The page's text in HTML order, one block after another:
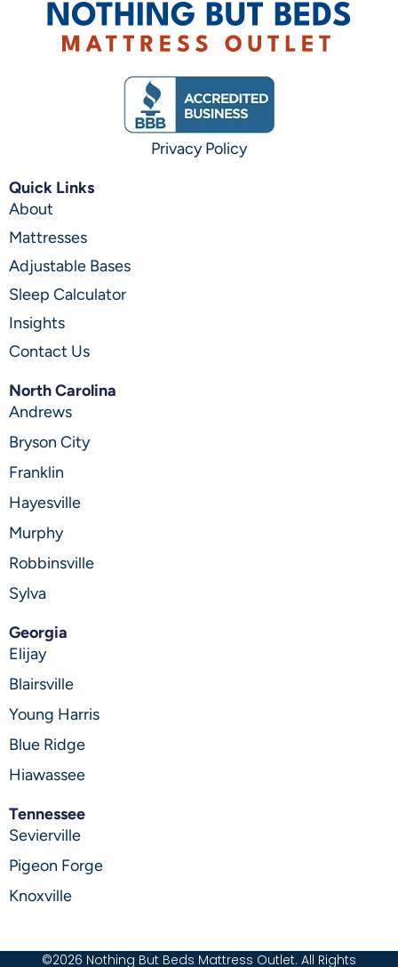
Privacy Policy
Quick Links
About
Mattresses
Adjustable Bases
Sleep Calculator
Insights
Contact Us
North Carolina
Andrews
Bryson City
Franklin
Hayesville
Murphy
Robbinsville
Sylva
Georgia
Elijay
Blairsville
Young Harris
Blue Ridge
Hiawassee
Tennessee
Sevierville
Pigeon Forge
Knoxville
©2026 Nothing But Beds Mattress Outlet. All Rights